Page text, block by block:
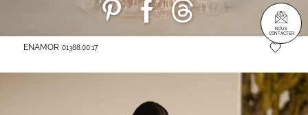
ENAMOR 01388.00.17
NOUS
CONTACTER